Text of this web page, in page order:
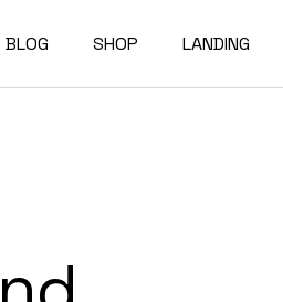
BLOG SHOP
Shop Pages
LANDING